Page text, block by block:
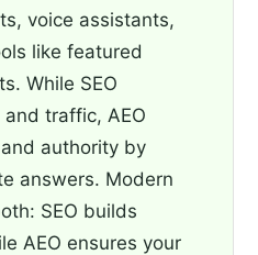
voice assistants,
like featured
While SEO
traffic, AEO
authority by
answers. Modern
SEO builds
AEO ensures your